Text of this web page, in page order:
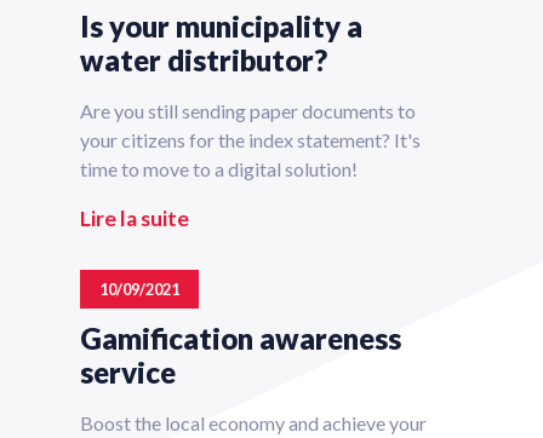
Is your municipality a
water distributor?
Are you still sending paper documents to
your citizens for the index statement? It's
time to move to a digital solution!
Lire la suite
10/09/2021
Gamification awareness
service
Boost the local economy and achieve your